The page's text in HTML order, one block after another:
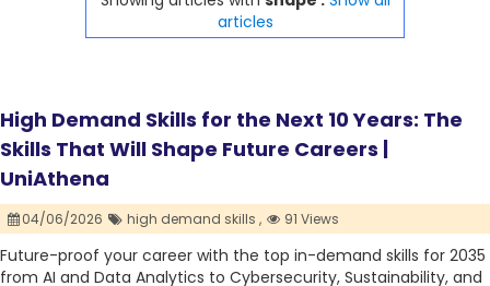
articles
High Demand Skills for the Next 10 Years: The
Skills That Will Shape Future Careers |
UniAthena
04/06/2026 high demand skills , 91 Views
Future-proof your career with the top in-demand skills for 2035
from AI and Data Analytics to Cybersecurity, Sustainability, and